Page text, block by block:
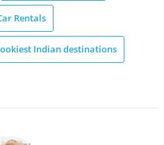
Rentals
Indian destinations